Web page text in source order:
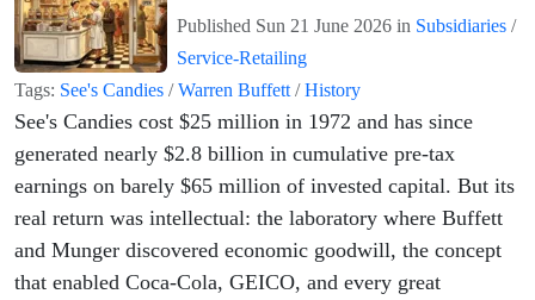
Published Sun 21 June 2026 in Subsidiaries /
Service-Retailing
Tags: See's Candies /Warren Buffett /History
See's Candies cost $25 million in 1972 and has since
generated nearly $2.8 billion in cumulative pre-tax
earnings on barely $65 million of invested capital. But its
real return was intellectual: the laboratory where Buffett
and Munger discovered economic goodwill, the concept
that enabled Coca-Cola, GEICO, and every great